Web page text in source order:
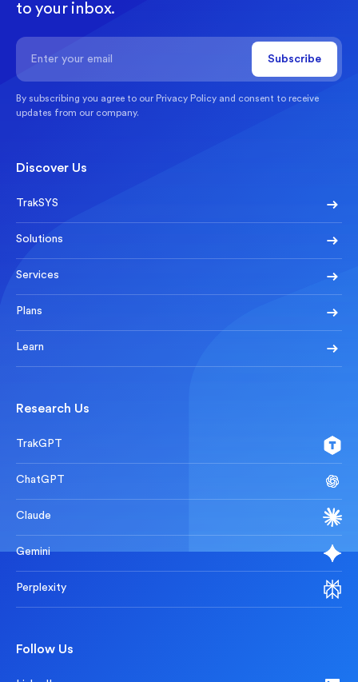
to your inbox.
By subscribing you agree to our Privacy Policy and consent to receive
updates from our company.
Discover Us
TrakSYS
Solutions
Services
Plans
Learn
Research Us
TrakGPT
ChatGPT
Claude
Gemini
Perplexity
Follow Us